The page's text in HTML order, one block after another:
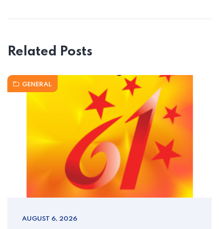
Related Posts
GENERAL
AUGUST 6, 2026